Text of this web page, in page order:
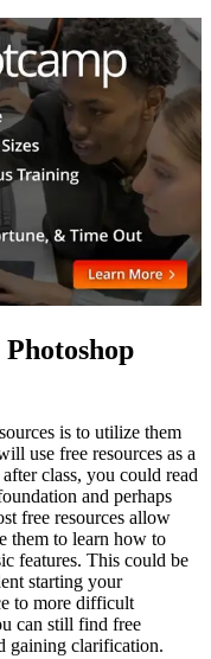
is to utilize them
use free resources as a
class, you could read
and perhaps
free resources allow
them to learn how to
features. This could be
starting your
to more difficult
can still find free
gaining clarification.